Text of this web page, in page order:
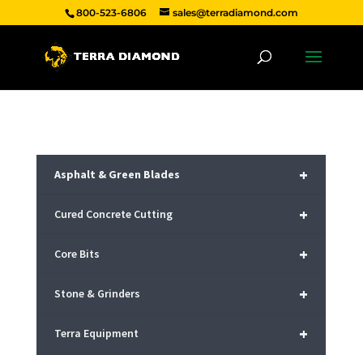
800-523-6806 sales@terradiamond.com
+
Asphalt & Green Blades
+
Cured Concrete Cutting
+
Core Bits
+
Stone & Grinders
+
Terra Equipment